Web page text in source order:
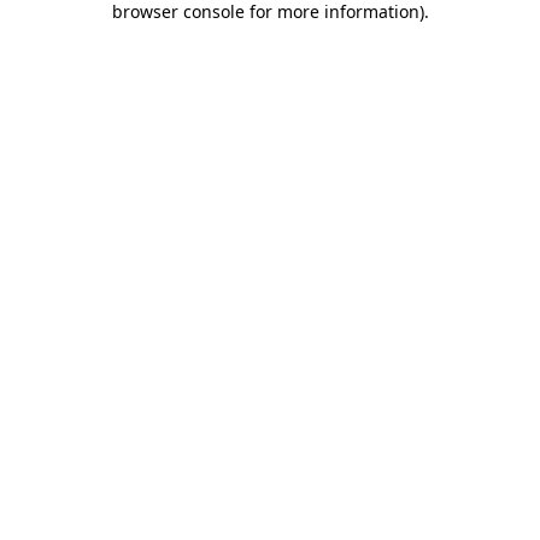
browser console for more information).